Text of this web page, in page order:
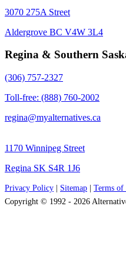
3070 275A Street
Aldergrove BC V4W 3L4
Regina & Southern
(306) 757-2327
Toll-free: (888) 760-2002
regina@myalternatives.ca
1170 Winnipeg Street
Regina SK S4R 1J6
Privacy Policy Sitemap
Terms of
Copyright © 1992 - 2026